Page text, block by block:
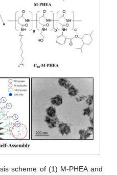
scheme of (1) M-PHEA and